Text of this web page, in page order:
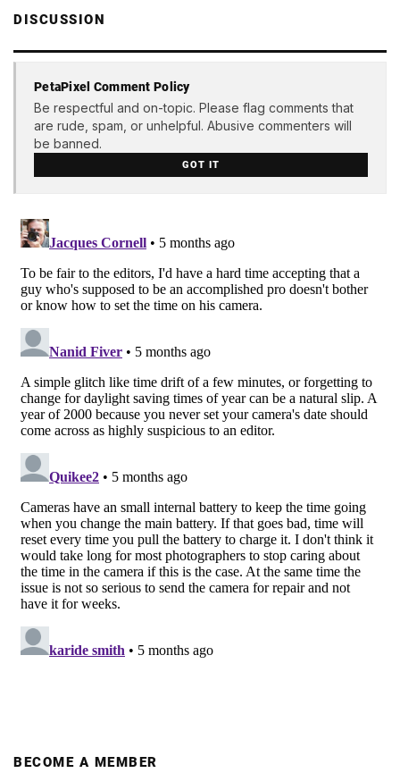
DISCUSSION
PetaPixel Comment Policy
Be respectful and on-topic. Please flag comments that
are rude, spam, or unhelpful. Abusive commenters will
be banned.
GOT IT
BECOME A MEMBER